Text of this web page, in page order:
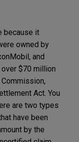
because it
owned by
and
$70 million
Act. You
are two types
have been
by the